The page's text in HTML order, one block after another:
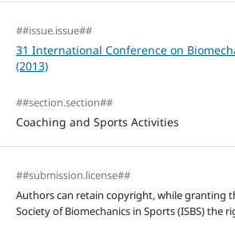
##issue.issue##
31 International Conference on
(2013)
##section.section##
Coaching and Sports Activities
##submission.license##
Authors can retain copyright, while granting
Society of Biomechanics in Sports (ISBS) the